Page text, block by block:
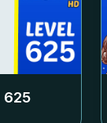
625